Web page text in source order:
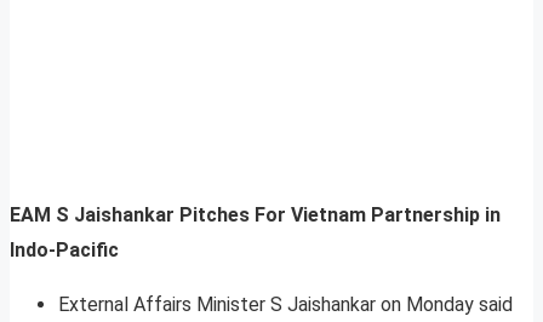
EAM S Jaishankar Pitches For Vietnam Partnership in
Indo-Pacific
External Affairs Minister S Jaishankar on Monday said